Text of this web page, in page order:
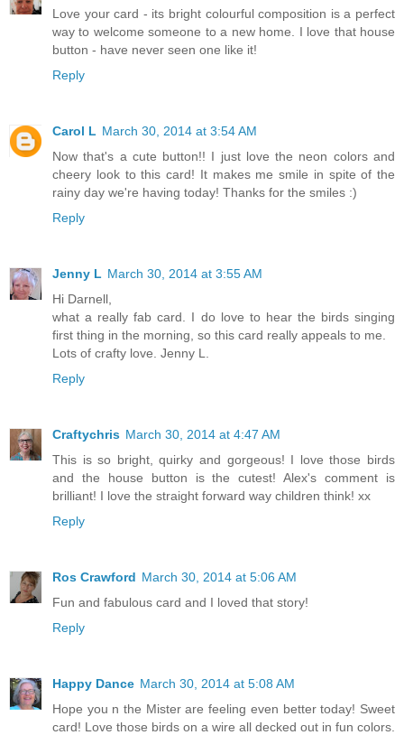
Love your card - its bright colourful composition is a perfect
way to welcome someone to a new home. I love that house
button - have never seen one like it!
Reply
Carol L March 30, 2014 at 3:54 AM
Now that's a cute button!! I just love the neon colors and
cheery look to this card! It makes me smile in spite of the
rainy day we're having today! Thanks for the smiles :)
Reply
Jenny L March 30, 2014 at 3:55 AM
Hi Darnell,
what a really fab card. I do love to hear the birds singing
first thing in the morning, so this card really appeals to me.
Lots of crafty love. Jenny L.
Reply
Craftychris March 30, 2014 at 4:47 AM
This is so bright, quirky and gorgeous! I love those birds
and the house button is the cutest! Alex's comment is
brilliant! I love the straight forward way children think! xx
Reply
Ros Crawford March 30, 2014 at 5:06 AM
Fun and fabulous card and I loved that story!
Reply
Happy Dance March 30, 2014 at 5:08 AM
Hope you n the Mister are feeling even better today! Sweet
card! Love those birds on a wire all decked out in fun colors.